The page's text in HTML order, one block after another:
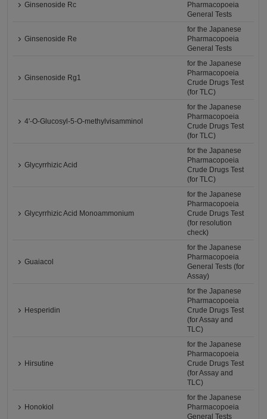
Ginsenoside Rc
Pharmacopoeia
General Tests
Ginsenoside Re
for the Japanese
Pharmacopoeia
General Tests
Ginsenoside Rg1
for the Japanese
Pharmacopoeia
Crude Drugs Test
(for TLC)
4'-O-Glucosyl-5-O-methylvisamminol
for the Japanese
Pharmacopoeia
Crude Drugs Test
(for TLC)
Glycyrrhizic Acid
for the Japanese
Pharmacopoeia
Crude Drugs Test
(for TLC)
Glycyrrhizic Acid Monoammonium
for the Japanese
Pharmacopoeia
Crude Drugs Test
(for resolution
check)
Guaiacol
for the Japanese
Pharmacopoeia
General Tests (for
Assay)
Hesperidin
for the Japanese
Pharmacopoeia
Crude Drugs Test
(for Assay and
TLC)
Hirsutine
for the Japanese
Pharmacopoeia
Crude Drugs Test
(for Assay and
TLC)
Honokiol
for the Japanese
Pharmacopoeia
General Tests